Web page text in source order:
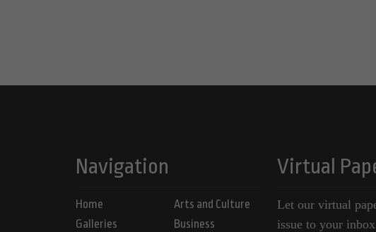
Navigation
Home
Galleries
Arts and Culture
Business
Virtual
Let our virtual
issue to your